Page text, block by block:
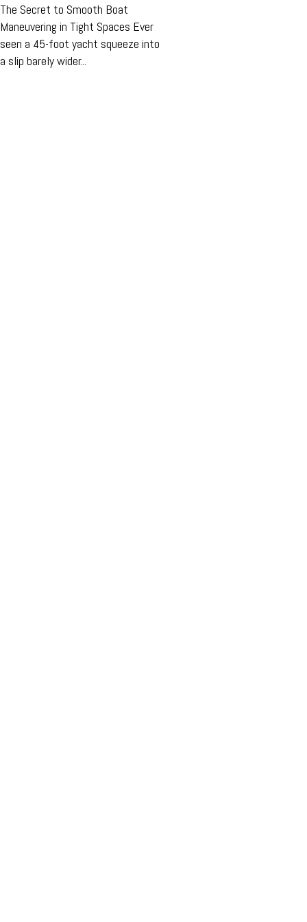
The Secret to Smooth Boat
Maneuvering in Tight Spaces Ever
seen a 45-foot yacht squeeze into
a slip barely wider...